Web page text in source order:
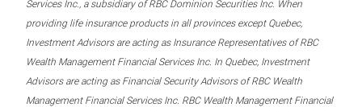
Services Inc., a subsidiary of RBC Dominion Securities Inc. When
providing life insurance products in all provinces except Quebec,
Investment Advisors are acting as Insurance Representatives of RBC
Wealth Management Financial Services Inc. In Quebec, Investment
Advisors are acting as Financial Security Advisors of RBC Wealth
Management Financial Services Inc. RBC Wealth Management Financial